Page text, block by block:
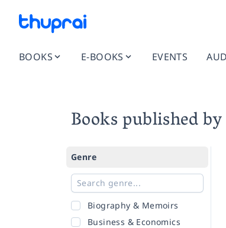
BOOKS E-BOOKS EVENTS
Books published
Genre
Biography & Memoirs
Business & Economics